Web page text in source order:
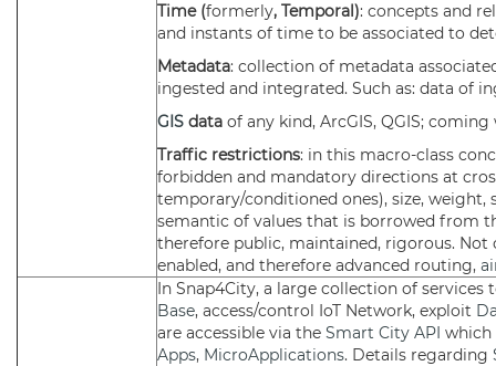
Time (formerly, Temporal): concepts and
and instants of time to be associated to
Metadata: collection of metadata
ingested and integrated. Such as: data of
GIS data of any kind, ArcGIS, QGIS;
Traffic restrictions: in this macro-class
forbidden and mandatory directions at
temporary/conditioned ones), size,
semantic of values that is borrowed from
therefore public, maintained, rigorous.
enabled, and therefore advanced routing,
In Snap4City, a large collection of
Base, access/control IoT Network, exploit
are accessible via the Smart City API which
Apps, MicroApplications. Details regarding